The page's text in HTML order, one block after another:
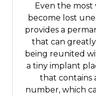
Even the
become lost
provides a
that can
being reunited
a tiny implant
that contains
number, which